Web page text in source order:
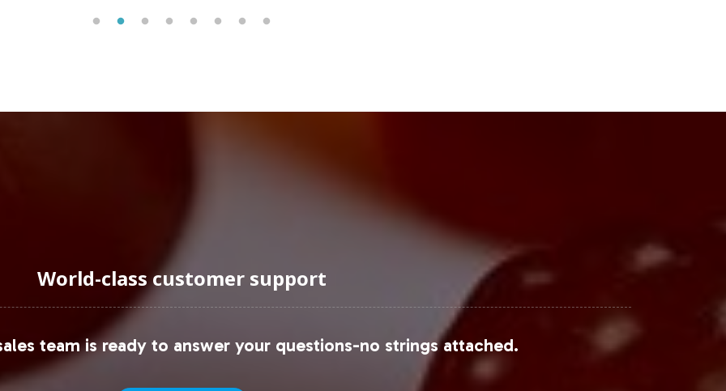
World-class customer support
team is ready to answer your questions-no strings attached.